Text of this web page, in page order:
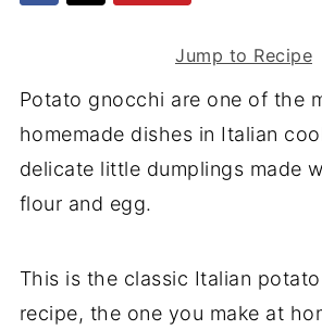
Jump to Recipe
Potato gnocchi are one of the
homemade dishes in Italian
delicate little dumplings made
flour and egg.
This is the classic Italian
recipe, the one you make at